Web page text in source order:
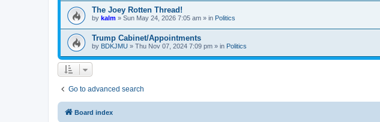
The Joey Rotten Thread!
by kalm » Sun May 24, 2026 7:05 am » in Politics
Trump Cabinet/Appointments
by BDKJMU » Thu Nov 07, 2024 7:09 pm » in Politics
Go to advanced search
Board index